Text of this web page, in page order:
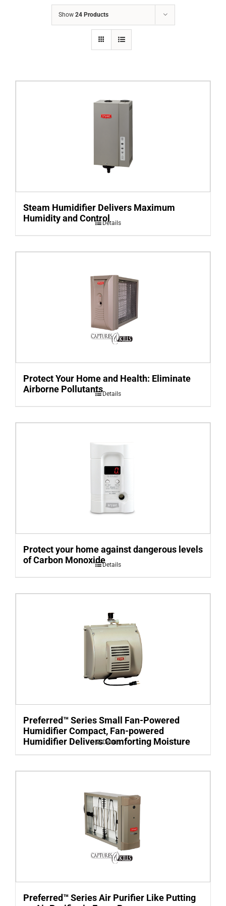
Show 24 Products
Steam Humidifier Delivers Maximum
Humidity and ControlDetails
Protect Your Home and Health: Eliminate
Airborne PollutantsDetails
Protect your home against dangerous levels
of Carbon MonoxideDetails
Preferred™ Series Small Fan-Powered
Humidifier Compact, Fan-powered
Humidifier Delivers Comforting Moisture
Details
Preferred™ Series Air Purifier Like Putting